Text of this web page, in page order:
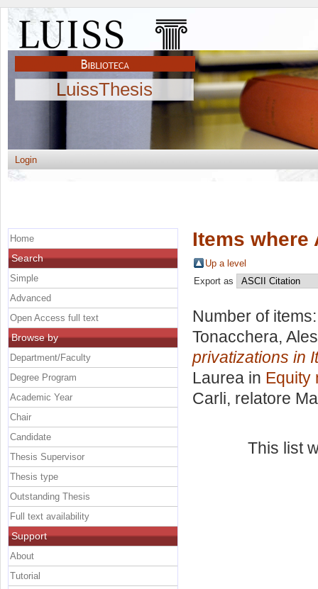
LuissThesis
Login
Items where
Up a level
Export as
Number of
Tonacchera,
privatizations in
Laurea in Equity
Carli, relatore
This list
Home
Search
Simple
Advanced
Open Access full text
Browse by
Department/Faculty
Degree Program
Academic Year
Chair
Candidate
Thesis Supervisor
Thesis type
Outstanding Thesis
Full text availability
Support
About
Tutorial